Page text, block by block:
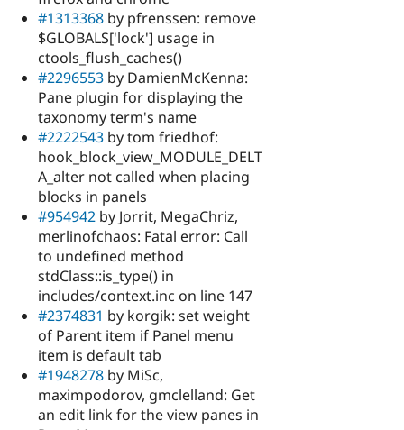
#1313368 by pfrenssen: remove
$GLOBALS['lock'] usage in
ctools_flush_caches()
#2296553 by DamienMcKenna:
Pane plugin for displaying the
taxonomy term's name
#2222543 by tom friedhof:
hook_block_view_MODULE_DELT
A_alter not called when placing
blocks in panels
#954942 by Jorrit, MegaChriz,
merlinofchaos: Fatal error: Call
to undefined method
stdClass::is_type() in
includes/context.inc on line 147
#2374831 by korgik: set weight
of Parent item if Panel menu
item is default tab
#1948278 by MiSc,
maximpodorov, gmclelland: Get
an edit link for the view panes in